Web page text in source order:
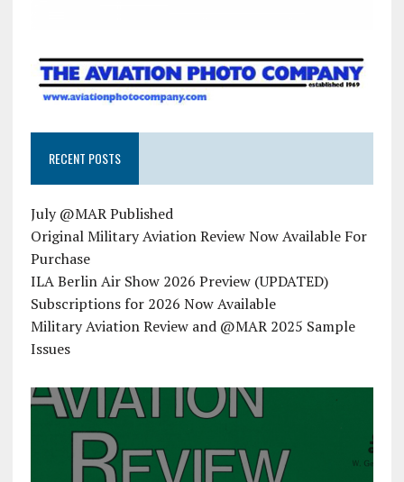
RECENT POSTS
July @MAR Published
Original Military Aviation Review Now Available For
Purchase
ILA Berlin Air Show 2026 Preview (UPDATED)
Subscriptions for 2026 Now Available
Military Aviation Review and @MAR 2025 Sample
Issues